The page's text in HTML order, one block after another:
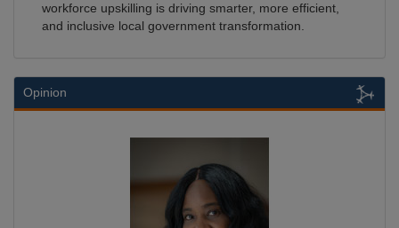
workforce upskilling is driving smarter, more efficient,
and inclusive local government transformation.
Opinion